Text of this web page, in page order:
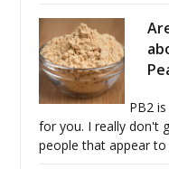
PB2
for you. I really don't
people that appear to